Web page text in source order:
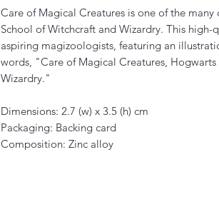
Care of Magical Creatures is one of the many
School of Witchcraft and Wizardry. This
aspiring magizoologists, featuring an
words, "Care of Magical Creatures,
Wizardry."
Dimensions: 2.7 (w) x 3.5 (h) cm
Packaging: Backing card
Composition: Zinc alloy